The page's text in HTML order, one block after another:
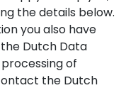
the details below.
you also have
Dutch Data
of
the Dutch